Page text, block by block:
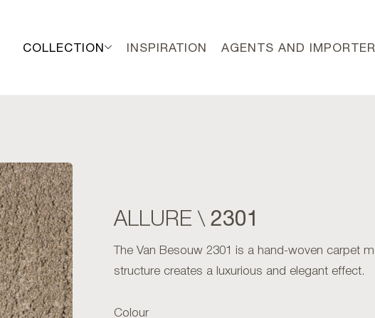
COLLECTION INSPIRATION AGENTS AND
ALLURE \ 2301
The Van Besouw 2301 is a hand-woven carpet
structure creates a luxurious and elegant effect.
Colour